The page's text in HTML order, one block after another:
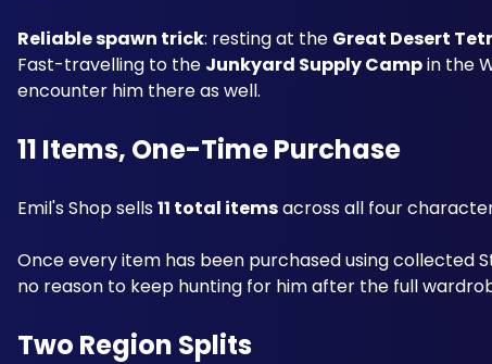
Reliable spawn trick: resting at the Great Desert
Fast-travelling to the Junkyard Supply Camp in the
encounter him there as well.
11 Items, One-Time Purchase
Emil's Shop sells 11 total items across all four
Once every item has been purchased using collected
no reason to keep hunting for him after the full
Two Region Splits